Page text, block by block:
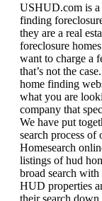
USHUD.com is a
finding
they are a real
foreclosure
want to charge a
that’s not the
home finding
what you are
company that
We have put
search process of
Homesearch
listings of hud
broad search with
HUD properties
their search